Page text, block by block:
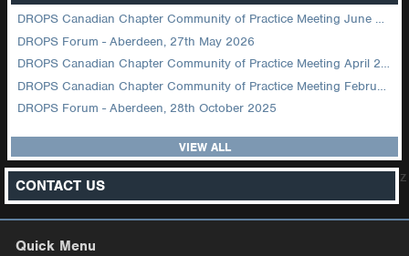
DROPS Canadian Chapter Community of Practice Meeting June 2026
DROPS Forum - Aberdeen, 27th May 2026
DROPS Canadian Chapter Community of Practice Meeting April 2026
DROPS Canadian Chapter Community of Practice Meeting February 2026
DROPS Forum - Aberdeen, 28th October 2025
VIEW ALL
CONTACT US z
Quick Menu